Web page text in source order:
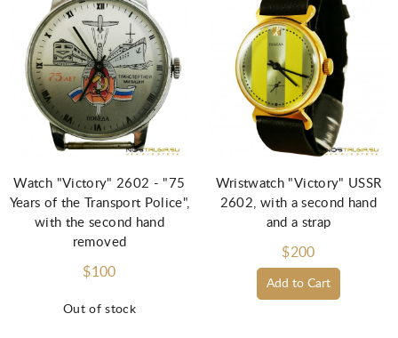
Out of stock
Watch "Victory" 2602 - "75
Years of the Transport Police",
with the second hand
removed
$100
Add to Cart
Wristwatch "Victory" USSR
2602, with a second hand
and a strap
$200